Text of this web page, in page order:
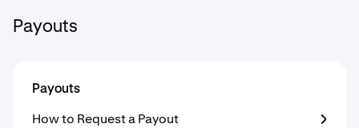
Payouts
Payouts
How to Request a Payout